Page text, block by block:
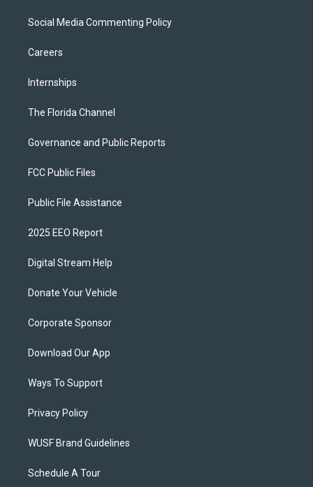
Social Media Commenting Policy
Careers
Internships
The Florida Channel
Governance and Public Reports
FCC Public Files
Public File Assistance
2025 EEO Report
Digital Stream Help
Donate Your Vehicle
Corporate Sponsor
Download Our App
Ways To Support
Privacy Policy
WUSF Brand Guidelines
Schedule A Tour